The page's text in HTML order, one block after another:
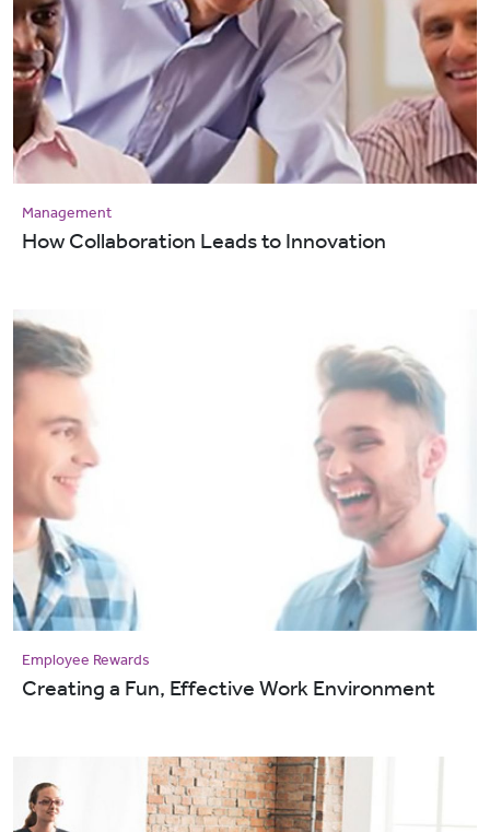
Management
How Collaboration Leads to Innovation
Employee Rewards
Creating a Fun, Effective Work Environment